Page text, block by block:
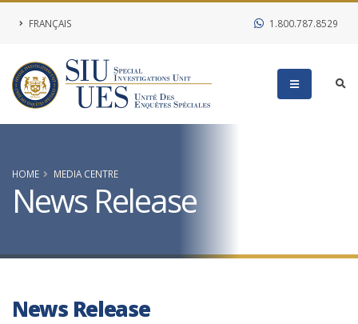
FRANÇAIS 1.800.787.8529
HOME MEDIA CENTRE
News Release
News Release